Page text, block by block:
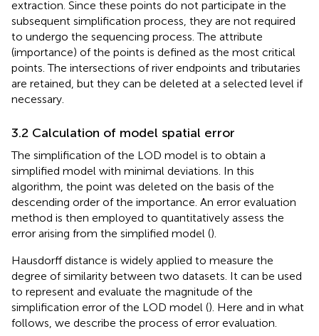
extraction. Since these points do not participate in the
subsequent simplification process, they are not required
to undergo the sequencing process. The attribute
(importance) of the points is defined as the most critical
points. The intersections of river endpoints and tributaries
are retained, but they can be deleted at a selected level if
necessary.
3.2 Calculation of model spatial error
The simplification of the LOD model is to obtain a
simplified model with minimal deviations. In this
algorithm, the point was deleted on the basis of the
descending order of the importance. An error evaluation
method is then employed to quantitatively assess the
error arising from the simplified model ().
Hausdorff distance is widely applied to measure the
degree of similarity between two datasets. It can be used
to represent and evaluate the magnitude of the
simplification error of the LOD model (). Here and in what
follows, we describe the process of error evaluation.